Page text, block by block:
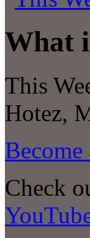
What
This
Hotez,
Become
Check